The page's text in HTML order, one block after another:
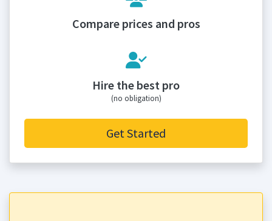
Compare prices and pros
Hire the best pro
(no obligation)
Get Started